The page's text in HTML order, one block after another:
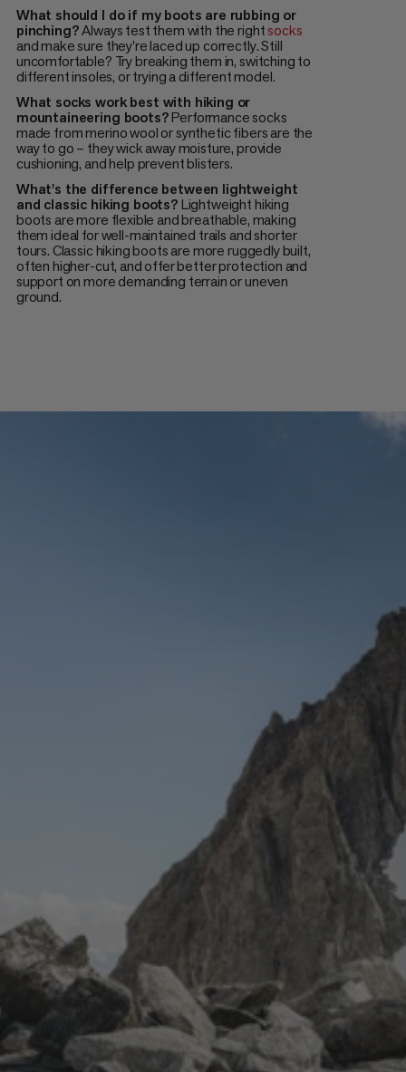
What should I do if my boots are rubbing or
pinching?Always test them with the rightsocks
and make sure they're laced up correctly. Still
uncomfortable? Try breaking them in, switching to
different insoles, or trying a different model.
What socks work best with hiking or
mountaineering boots?Performance socks
made from merino wool or synthetic fibers are the
way to go – they wick away moisture, provide
cushioning, and help prevent blisters.
What's the difference between lightweight
and classic hiking boots?Lightweight hiking
boots are more flexible and breathable, making
them ideal for well-maintained trails and shorter
tours. Classic hiking boots are more ruggedly built,
often higher-cut, and offer better protection and
support on more demanding terrain or uneven
ground.